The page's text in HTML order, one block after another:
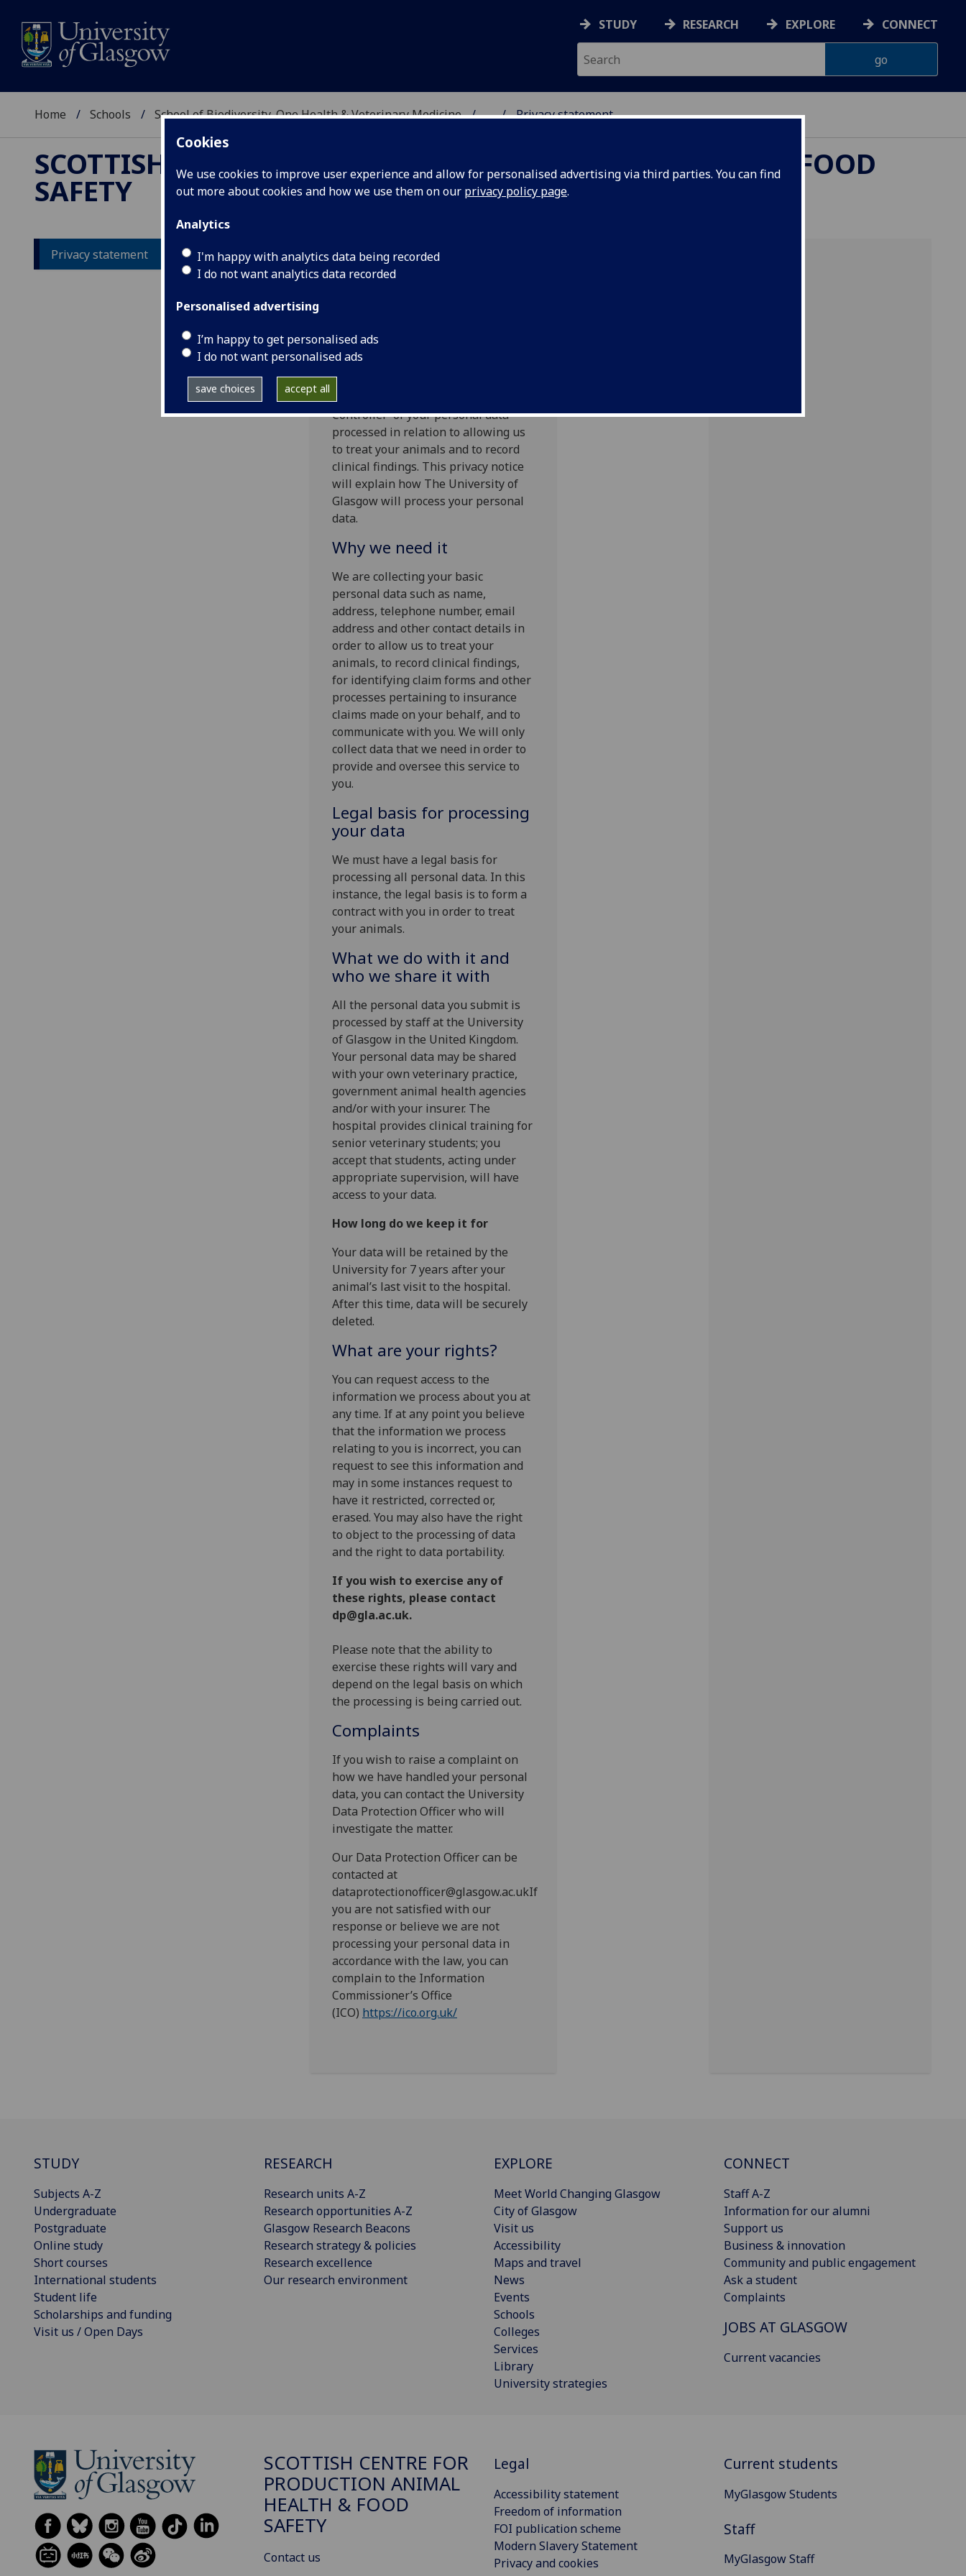
Cookies
We use cookies to improve user experience and allow for personalised advertising via third parties. You can find
out more about cookies and how we use them on our privacy policy page.
Analytics
I'm happy with analytics data being recorded
I do not want analytics data recorded
Personalised advertising
I’m happy to get personalised ads
I do not want personalised ads
save choices accept all
STUDY RESEARCH EXPLORE CONNECT
Home Schools School of Biodiversity, One Health & Veterinary Medicine ... Privacy statement
SCOTTISH CENTRE FOR PRODUCTION ANIMAL HEALTH & FOOD
SAFETY
Privacy statement
Privacy statement
Your personal data
The University of Glasgow will be
what’s known as the ‘Data
Controller’ of your personal data
processed in relation to allowing us
to treat your animals and to record
clinical findings. This privacy notice
will explain how The University of
Glasgow will process your personal
data.
Why we need it
We are collecting your basic
personal data such as name,
address, telephone number, email
address and other contact details in
order to allow us to treat your
animals, to record clinical findings,
for identifying claim forms and other
processes pertaining to insurance
claims made on your behalf, and to
communicate with you. We will only
collect data that we need in order to
provide and oversee this service to
you.
Legal basis for processing
your data
We must have a legal basis for
processing all personal data. In this
instance, the legal basis is to form a
contract with you in order to treat
your animals.
What we do with it and
who we share it with
All the personal data you submit is
processed by staff at the University
of Glasgow in the United Kingdom.
Your personal data may be shared
with your own veterinary practice,
government animal health agencies
and/or with your insurer. The
hospital provides clinical training for
senior veterinary students; you
accept that students, acting under
appropriate supervision, will have
access to your data.
How long do we keep it for
Your data will be retained by the
University for 7 years after your
animal’s last visit to the hospital.
After this time, data will be securely
deleted.
What are your rights?
You can request access to the
information we process about you at
any time. If at any point you believe
that the information we process
relating to you is incorrect, you can
request to see this information and
may in some instances request to
have it restricted, corrected or,
erased. You may also have the right
to object to the processing of data
and the right to data portability.
If you wish to exercise any of
these rights, please contact
dp@gla.ac.uk.
Please note that the ability to
exercise these rights will vary and
depend on the legal basis on which
the processing is being carried out.
Complaints
If you wish to raise a complaint on
how we have handled your personal
data, you can contact the University
Data Protection Officer who will
investigate the matter.
Our Data Protection Officer can be
contacted at
dataprotectionofficer@glasgow.ac.ukIf
you are not satisfied with our
response or believe we are not
processing your personal data in
accordance with the law, you can
complain to the Information
Commissioner’s Office
(ICO) https://ico.org.uk/
STUDY
Subjects A-Z
Undergraduate
Postgraduate
Online study
Short courses
International students
Student life
Scholarships and funding
Visit us / Open Days
RESEARCH
Research units A-Z
Research opportunities A-Z
Glasgow Research Beacons
Research strategy & policies
Research excellence
Our research environment
EXPLORE
Meet World Changing Glasgow
City of Glasgow
Visit us
Accessibility
Maps and travel
News
Events
Schools
Colleges
Services
Library
University strategies
CONNECT
Staff A-Z
Information for our alumni
Support us
Business & innovation
Community and public engagement
Ask a student
Complaints
JOBS AT GLASGOW
Current vacancies
SCOTTISH CENTRE FOR
PRODUCTION ANIMAL
HEALTH & FOOD
SAFETY
Contact us
Legal
Accessibility statement
Freedom of information
FOI publication scheme
Modern Slavery Statement
Privacy and cookies
Current students
MyGlasgow Students
Staff
MyGlasgow Staff